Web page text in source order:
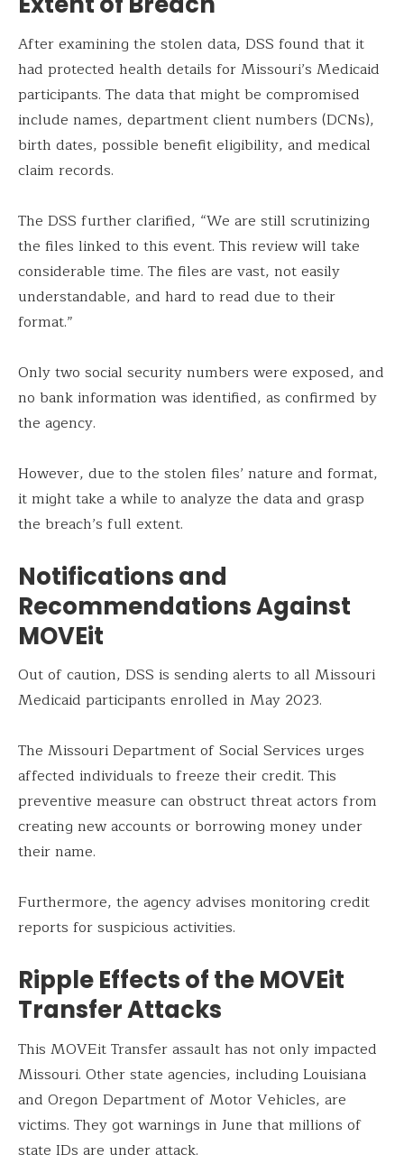
After examining the stolen data, DSS found that it
had protected health details for Missouri’s Medicaid
participants. The data that might be compromised
include names, department client numbers (DCNs),
birth dates, possible benefit eligibility, and medical
claim records.
The DSS further clarified, “We are still scrutinizing
the files linked to this event. This review will take
considerable time. The files are vast, not easily
understandable, and hard to read due to their
format.”
Only two social security numbers were exposed, and
no bank information was identified, as confirmed by
the agency.
However, due to the stolen files’ nature and format,
it might take a while to analyze the data and grasp
the breach’s full extent.
Notifications and
Recommendations Against
MOVEit
Out of caution, DSS is sending alerts to all Missouri
Medicaid participants enrolled in May 2023.
The Missouri Department of Social Services urges
affected individuals to freeze their credit. This
preventive measure can obstruct threat actors from
creating new accounts or borrowing money under
their name.
Furthermore, the agency advises monitoring credit
reports for suspicious activities.
Ripple Effects of the MOVEit
Transfer Attacks
This MOVEit Transfer assault has not only impacted
Missouri. Other state agencies, including Louisiana
and Oregon Department of Motor Vehicles, are
victims. They got warnings in June that millions of
state IDs are under attack.